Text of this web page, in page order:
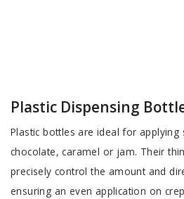
Plastic Dispensing
Plastic bottles are ideal for applying
chocolate, caramel or jam. Their
precisely control the amount and
ensuring an even application on